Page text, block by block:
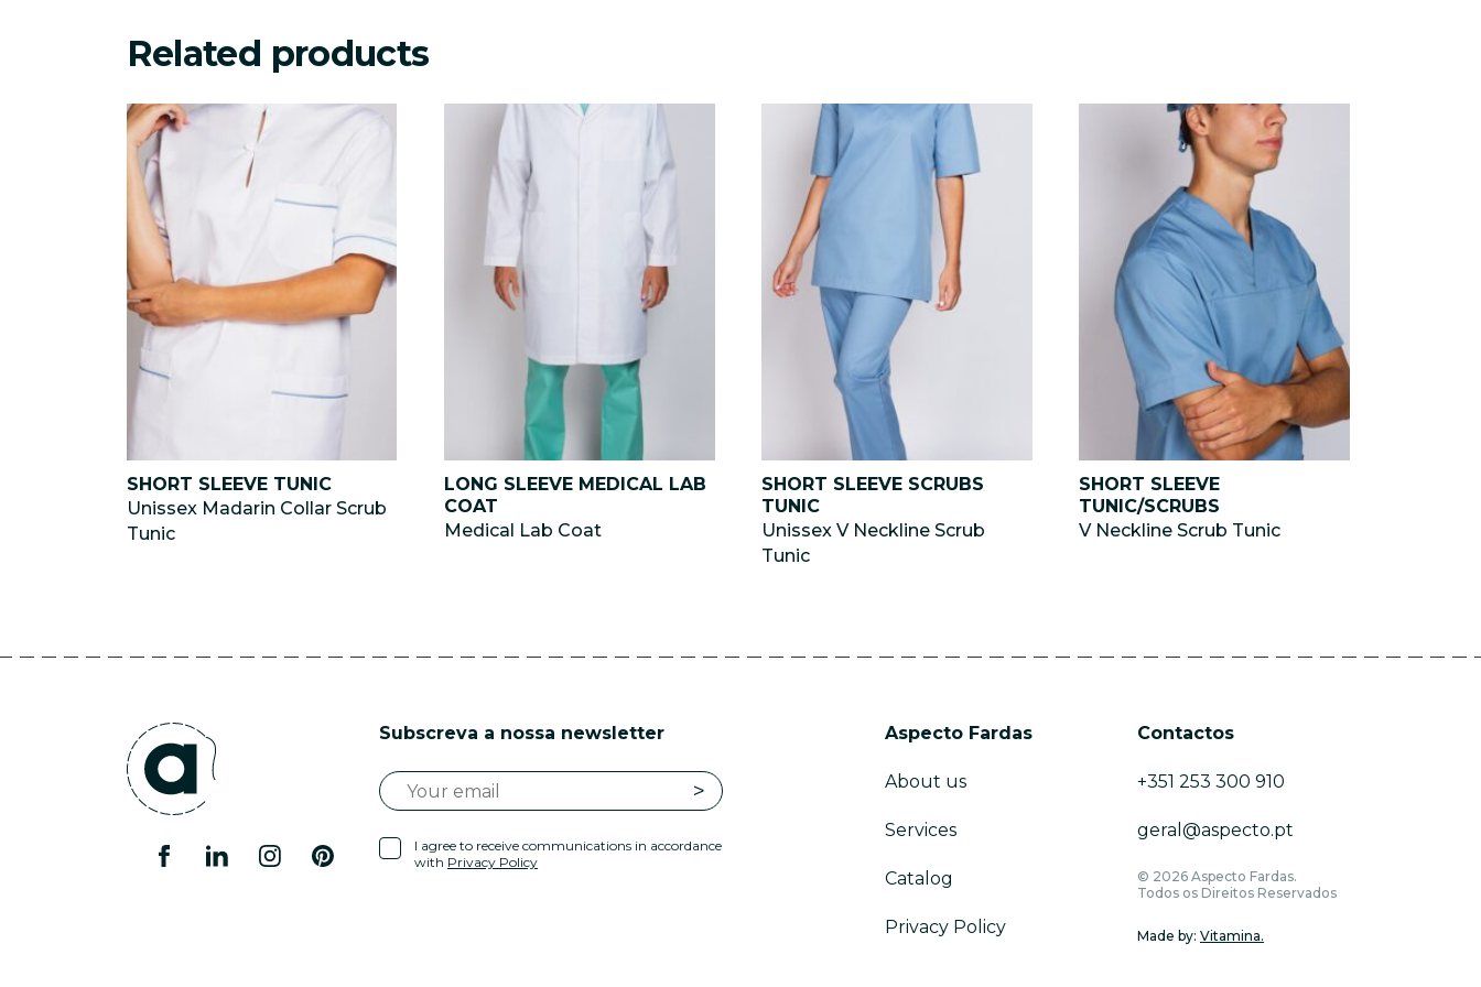
Related products
SHORT SLEEVE TUNIC
Unissex Madarin Collar Scrub
Tunic
LONG SLEEVE MEDICAL LAB
COAT
Medical Lab Coat
SHORT SLEEVE SCRUBS
TUNIC
Unissex V Neckline Scrub
Tunic
SHORT SLEEVE
TUNIC/SCRUBS
V Neckline Scrub Tunic
Subscreva a nossa newsletter
I agree to receive communications in accordance
with Privacy Policy
Aspecto Fardas
About us
Services
Catalog
Privacy Policy
Contactos
+351 253 300 910
geral@aspecto.pt
© 2026 Aspecto Fardas.
Todos os Direitos Reservados
Made by: Vitamina.